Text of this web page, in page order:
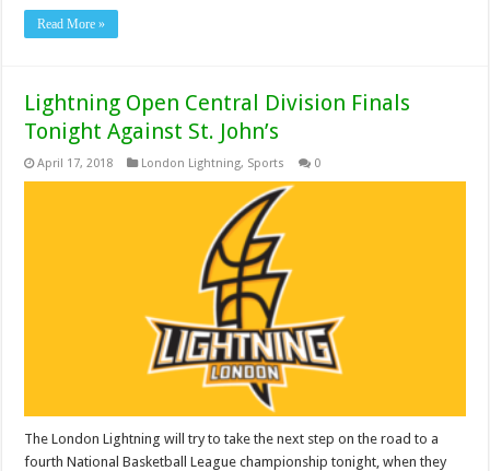
Read More »
Lightning Open Central Division Finals
Tonight Against St. John’s
April 17, 2018 London Lightning, Sports 0
The London Lightning will try to take the next step on the road to a
fourth National Basketball League championship tonight, when they